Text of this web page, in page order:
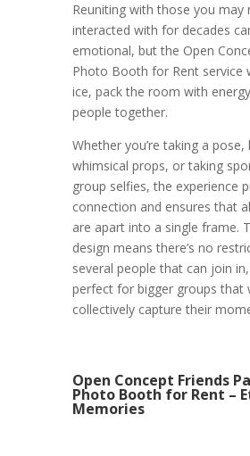
Reuniting with those you may
interacted with for decades
emotional, but the Open
Photo Booth for Rent service
ice, pack the room with
people together.
Whether you’re taking a pose,
whimsical props, or taking
group selfies, the experience
connection and ensures that
are apart into a single frame.
design means there’s no
several people that can join
perfect for bigger groups that
collectively capture their
Open Concept Friends
Photo Booth for Rent –
Memories